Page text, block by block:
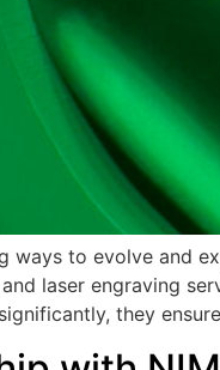
ways to evolve and
laser engraving
they